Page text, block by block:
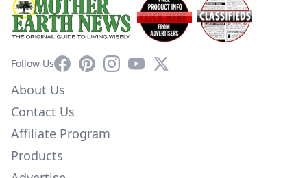
Follow UsFacebookPinterestInstagram
YouTube
X
About Us
Contact Us
Affiliate Program
Products